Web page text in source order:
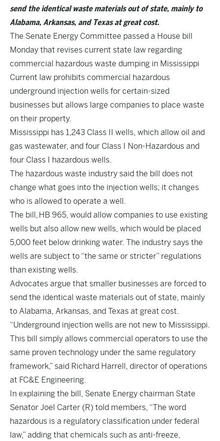
send the identical waste materials out of state, mainly to
Alabama, Arkansas, and Texas at great cost.
The Senate Energy Committee passed a House bill
Monday that revises current state law regarding
commercial hazardous waste dumping in Mississippi
Current law prohibits commercial hazardous
underground injection wells for certain-sized
businesses but allows large companies to place waste
on their property.
Mississippi has 1,243 Class II wells, which allow oil and
gas wastewater, and four Class I Non-Hazardous and
four Class I hazardous wells.
The hazardous waste industry said the bill does not
change what goes into the injection wells; it changes
who is allowed to operate a well.
The bill, HB 965, would allow companies to use existing
wells but also allow new wells, which would be placed
5,000 feet below drinking water. The industry says the
wells are subject to “the same or stricter” regulations
than existing wells.
Advocates argue that smaller businesses are forced to
send the identical waste materials out of state, mainly
to Alabama, Arkansas, and Texas at great cost.
“Underground injection wells are not new to Mississippi.
This bill simply allows commercial operators to use the
same proven technology under the same regulatory
framework,” said Richard Harrell, director of operations
at FC&E Engineering.
In explaining the bill, Senate Energy chairman State
Senator Joel Carter (R) told members, “The word
hazardous is a regulatory classification under federal
law,” adding that chemicals such as anti-freeze,